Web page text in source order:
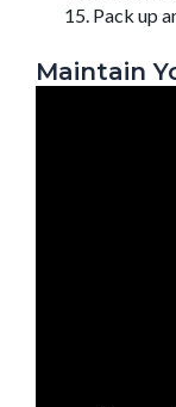
Pack up
Maintain